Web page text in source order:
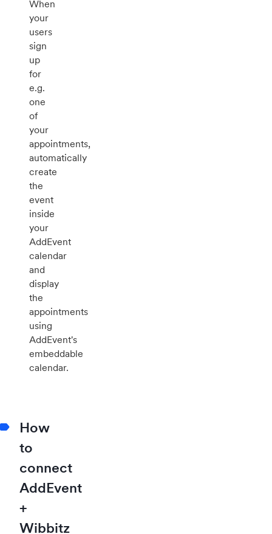
When
your
users
sign
up
for
e.g.
one
of
your
appointments,
automatically
create
the
event
inside
your
AddEvent
calendar
and
display
the
appointments
using
AddEvent's
embeddable
calendar.
How
to
connect
AddEvent
+
Wibbitz